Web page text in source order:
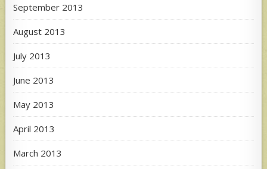
September 2013
August 2013
July 2013
June 2013
May 2013
April 2013
March 2013